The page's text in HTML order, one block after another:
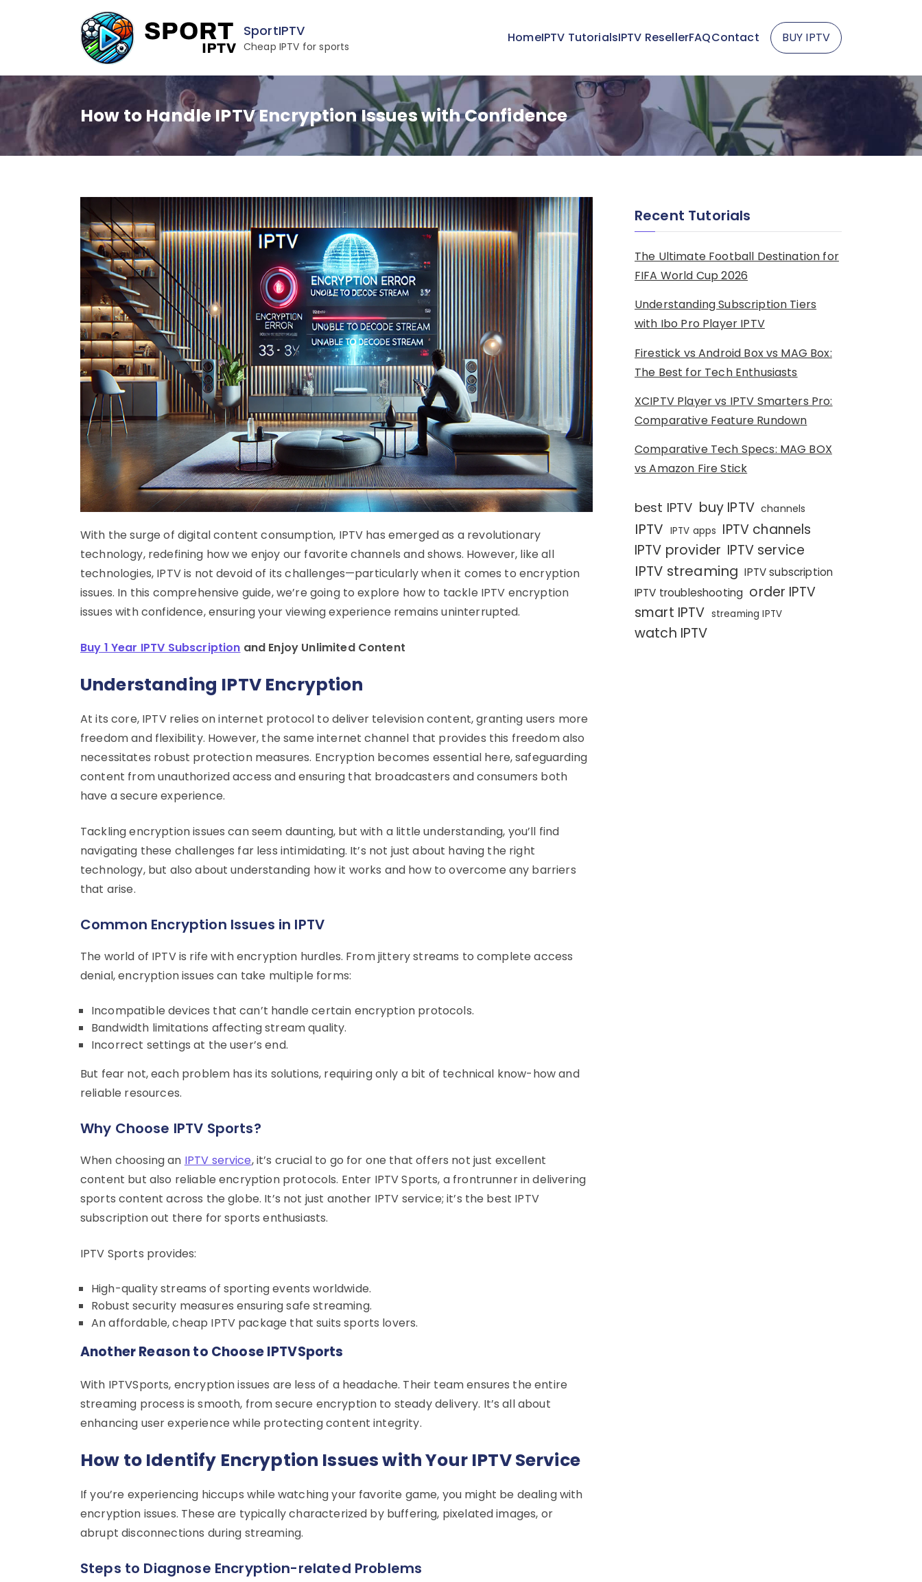
SportIPTV
Cheap IPTV for sports
HomeIPTV TutorialsIPTV ResellerFAQContact BUY IPTV
How to Handle IPTV Encryption Issues with Confidence
With the surge of digital content consumption, IPTV has emerged as a revolutionary
technology, redefining how we enjoy our favorite channels and shows. However, like all
technologies, IPTV is not devoid of its challenges—particularly when it comes to encryption
issues. In this comprehensive guide, we’re going to explore how to tackle IPTV encryption
issues with confidence, ensuring your viewing experience remains uninterrupted.
Buy 1 Year IPTV Subscription and Enjoy Unlimited Content
Understanding IPTV Encryption
At its core, IPTV relies on internet protocol to deliver television content, granting users more
freedom and flexibility. However, the same internet channel that provides this freedom also
necessitates robust protection measures. Encryption becomes essential here, safeguarding
content from unauthorized access and ensuring that broadcasters and consumers both
have a secure experience.
Tackling encryption issues can seem daunting, but with a little understanding, you’ll find
navigating these challenges far less intimidating. It’s not just about having the right
technology, but also about understanding how it works and how to overcome any barriers
that arise.
Common Encryption Issues in IPTV
The world of IPTV is rife with encryption hurdles. From jittery streams to complete access
denial, encryption issues can take multiple forms:
Incompatible devices that can’t handle certain encryption protocols.
Bandwidth limitations affecting stream quality.
Incorrect settings at the user’s end.
But fear not, each problem has its solutions, requiring only a bit of technical know-how and
reliable resources.
Why Choose IPTV Sports?
When choosing an IPTV service, it’s crucial to go for one that offers not just excellent
content but also reliable encryption protocols. Enter IPTV Sports, a frontrunner in delivering
sports content across the globe. It’s not just another IPTV service; it’s the best IPTV
subscription out there for sports enthusiasts.
IPTV Sports provides:
High-quality streams of sporting events worldwide.
Robust security measures ensuring safe streaming.
An affordable, cheap IPTV package that suits sports lovers.
Another Reason to Choose IPTVSports
With IPTVSports, encryption issues are less of a headache. Their team ensures the entire
streaming process is smooth, from secure encryption to steady delivery. It’s all about
enhancing user experience while protecting content integrity.
How to Identify Encryption Issues with Your IPTV Service
If you’re experiencing hiccups while watching your favorite game, you might be dealing with
encryption issues. These are typically characterized by buffering, pixelated images, or
abrupt disconnections during streaming.
Steps to Diagnose Encryption-related Problems
Recent Tutorials
The Ultimate Football Destination for
FIFA World Cup 2026
Understanding Subscription Tiers
with Ibo Pro Player IPTV
Firestick vs Android Box vs MAG Box:
The Best for Tech Enthusiasts
XCIPTV Player vs IPTV Smarters Pro:
Comparative Feature Rundown
Comparative Tech Specs: MAG BOX
vs Amazon Fire Stick
best IPTV buy IPTV channels
IPTV IPTV apps IPTV channels
IPTV provider IPTV service
IPTV streaming IPTV subscription
IPTV troubleshooting order IPTV
smart IPTV streaming IPTV
watch IPTV